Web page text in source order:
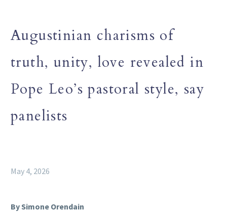
Augustinian charisms of
truth, unity, love revealed in
Pope Leo’s pastoral style, say
panelists
May 4, 2026
By Simone Orendain